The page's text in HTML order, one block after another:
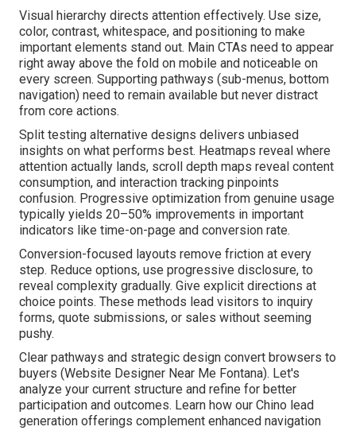
Visual hierarchy directs attention effectively. Use size,
color, contrast, whitespace, and positioning to make
important elements stand out. Main CTAs need to appear
right away above the fold on mobile and noticeable on
every screen. Supporting pathways (sub-menus, bottom
navigation) need to remain available but never distract
from core actions.
Split testing alternative designs delivers unbiased
insights on what performs best. Heatmaps reveal where
attention actually lands, scroll depth maps reveal content
consumption, and interaction tracking pinpoints
confusion. Progressive optimization from genuine usage
typically yields 20–50% improvements in important
indicators like time-on-page and conversion rate.
Conversion-focused layouts remove friction at every
step. Reduce options, use progressive disclosure, to
reveal complexity gradually. Give explicit directions at
choice points. These methods lead visitors to inquiry
forms, quote submissions, or sales without seeming
pushy.
Clear pathways and strategic design convert browsers to
buyers (Website Designer Near Me Fontana). Let's
analyze your current structure and refine for better
participation and outcomes. Learn how our Chino lead
generation offerings complement enhanced navigation